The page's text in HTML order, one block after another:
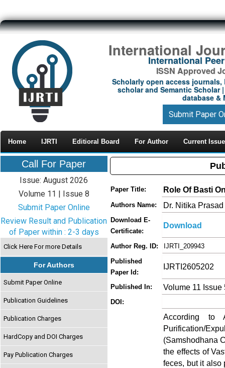
International
International
ISSN Approved
Scholarly open access journals,
scholar and Semantic Scholar
database &
Submit Paper
Home IJRTI Editioral Board For Author Current Issue
Call For Paper
Issue: August 2026
Volume 11 | Issue 8
Submit Paper Online
Review Result and Publication
of Paper within : 2-3 days
Click Here For more Details
For Authors
Submit Paper Online
Publication Guidelines
Publication Charges
HardCopy and DOI Charges
Pay Publication Charges
Paper Title: Role Of Basti
Authors Name: Dr. Nitika
Download E-
Certificate:
Download
Author Reg. ID:
IJRTI_209943
Published
Paper Id:
IJRTI2605202
Published In: Volume 11 Issue
DOI:
According to
Purification/
(Samshodhana
the effects of
feces, but it also